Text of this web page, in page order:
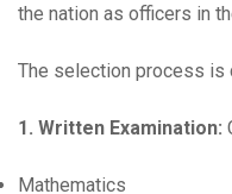
the nation as officers in
The selection process is
1. Written Examination:
Mathematics